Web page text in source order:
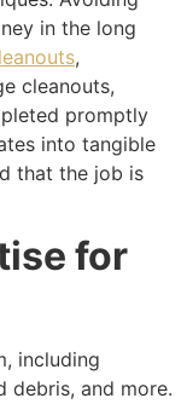
in the long
,
cleanouts,
promptly
into tangible
that the job is
for
including
debris, and more.